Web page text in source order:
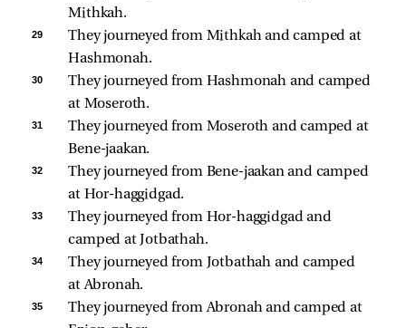
Mithkah.
29
They journeyed from Mithkah and camped at
Hashmonah.
30
They journeyed from Hashmonah and camped
at Moseroth.
31
They journeyed from Moseroth and camped at
Bene-jaakan.
32
They journeyed from Bene-jaakan and camped
at Hor-haggidgad.
33
They journeyed from Hor-haggidgad and
camped at Jotbathah.
34
They journeyed from Jotbathah and camped
at Abronah.
35
They journeyed from Abronah and camped at